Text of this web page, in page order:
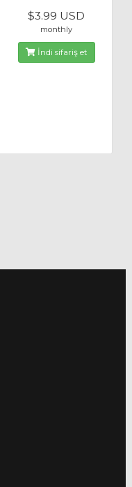
$3.99 USD
monthly
İndi sifariş et